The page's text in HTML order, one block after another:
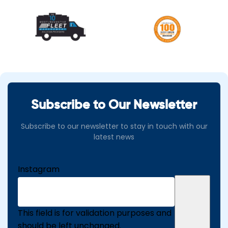
Subscribe to Our Newsletter
Subscribe to our newsletter to stay in touch with our
latest news
Instagram
This field is for validation purposes and
should be left unchanged.